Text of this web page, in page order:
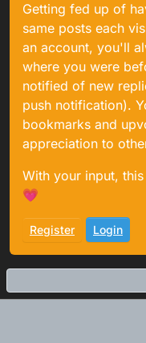
Getting fed up of
same posts each
an account, you'll
where you were
notified of new
push notification).
bookmarks and
appreciation to
With your input,
💗
Register Login